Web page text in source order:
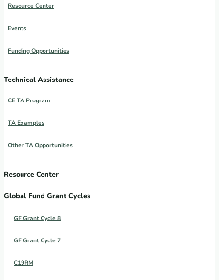
Resource Center
Events
Funding Opportunities
Technical Assistance
CE TA Program
TA Examples
Other TA Opportunities
Resource Center
Global Fund Grant Cycles
GF Grant Cycle 8
GF Grant Cycle 7
C19RM